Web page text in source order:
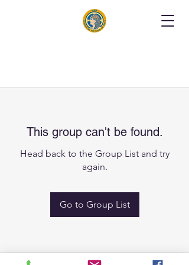
This group can't be found.
Head back to the Group List and try
again.
Go to Group List